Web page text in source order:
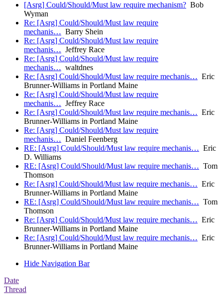
[Asrg] Could/Should/Must law require mechanism? Bob
Wyman
Re: [Asrg] Could/Should/Must law require
mechanis… Barry Shein
Re: [Asrg] Could/Should/Must law require
mechanis… Jeffrey Race
Re: [Asrg] Could/Should/Must law require
mechanis… waltdnes
Re: [Asrg] Could/Should/Must law require mechanis… Eric
Brunner-Williams in Portland Maine
Re: [Asrg] Could/Should/Must law require
mechanis… Jeffrey Race
Re: [Asrg] Could/Should/Must law require mechanis… Eric
Brunner-Williams in Portland Maine
Re: [Asrg] Could/Should/Must law require
mechanis… Daniel Feenberg
RE: [Asrg] Could/Should/Must law require mechanis… Eric
D. Williams
RE: [Asrg] Could/Should/Must law require mechanis… Tom
Thomson
Re: [Asrg] Could/Should/Must law require mechanis… Eric
Brunner-Williams in Portland Maine
RE: [Asrg] Could/Should/Must law require mechanis… Tom
Thomson
Re: [Asrg] Could/Should/Must law require mechanis… Eric
Brunner-Williams in Portland Maine
Re: [Asrg] Could/Should/Must law require mechanis… Eric
Brunner-Williams in Portland Maine
Hide Navigation Bar
Date
Thread